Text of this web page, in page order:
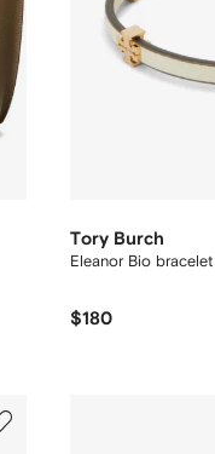
Tory Burch
Eleanor Bio bracelet
$180